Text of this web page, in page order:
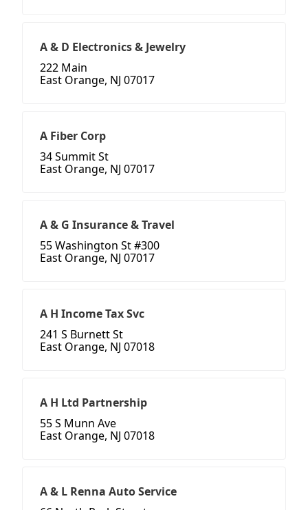
A & D Electronics & Jewelry
222 Main
East Orange, NJ 07017
A Fiber Corp
34 Summit St
East Orange, NJ 07017
A & G Insurance & Travel
55 Washington St #300
East Orange, NJ 07017
A H Income Tax Svc
241 S Burnett St
East Orange, NJ 07018
A H Ltd Partnership
55 S Munn Ave
East Orange, NJ 07018
A & L Renna Auto Service